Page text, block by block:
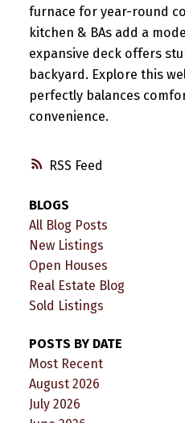
RSS
furnace for year-round
kitchen & BAs add a
expansive deck offers
backyard. Explore this
perfectly balances
convenience.
BLOGS
All Blog Posts
New Listings
Open Houses
Real Estate Blog
Sold Listings
POSTS BY DATE
Most Recent
August 2026
July 2026